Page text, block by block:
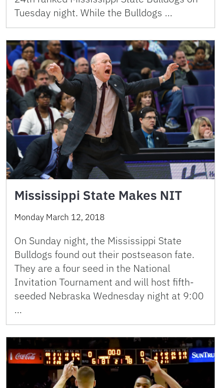
Tuesday night. While the Bulldogs …
Mississippi State Makes NIT
Monday March 12, 2018
On Sunday night, the Mississippi State
Bulldogs found out their postseason fate.
They are a four seed in the National
Invitation Tournament and will host fifth-
seeded Nebraska Wednesday night at 9:00
…